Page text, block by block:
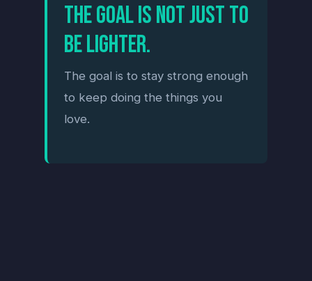
The goal is not just to
be lighter.
The goal is to stay strong enough
to keep doing the things you
love.